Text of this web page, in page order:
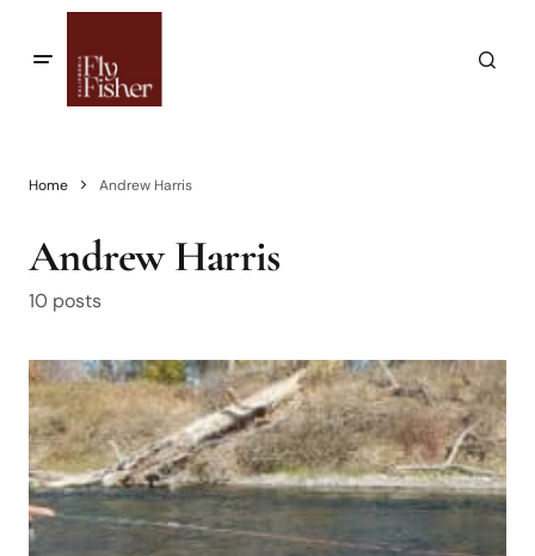
Home Andrew Harris
Andrew Harris
10 posts